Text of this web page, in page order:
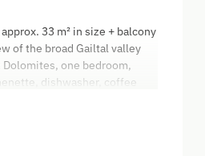
33 m² in size + balcony
of the broad Gailtal valley
one bedroom,
dishwasher, coffee
bathroom with make-up
toilet room, hall, safe,